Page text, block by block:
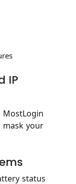
IP
MostLogin
mask your
status